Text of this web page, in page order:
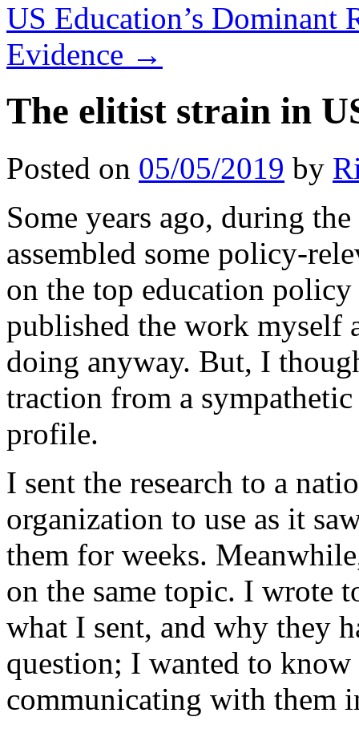
US Education’s Dominant
Evidence →
The elitist strain in
Posted on 05/05/2019 by
Some years ago, during
assembled some policy-
on the top education
published the work myself
doing anyway. But, I
traction from a
profile.
I sent the research to a
organization to use as it
them for weeks.
on the same topic. I wrote
what I sent, and why they
question; I wanted to
communicating with them